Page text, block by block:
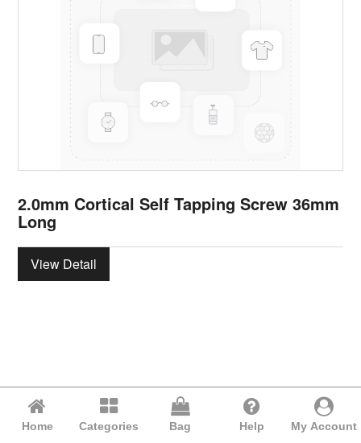
2.0mm Cortical Self Tapping Screw 36mm
Long
View Detail
Home Categories Bag Help My Account